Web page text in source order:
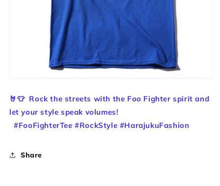
🤘👕 Rock the streets with the Foo Fighter spirit and
let your style speak volumes!
#FooFighterTee #RockStyle #HarajukuFashion
Share